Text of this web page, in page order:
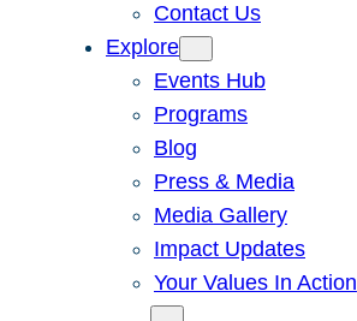
Contact Us
Explore
Events Hub
Programs
Blog
Press & Media
Media Gallery
Impact Updates
Your Values In Action